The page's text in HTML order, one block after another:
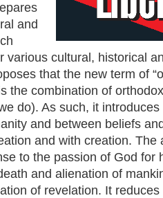
and
various cultural, historical
that the new term of
the combination of
do). As such, it
and between beliefs
and with creation. The
to the passion of God for
and alienation of
of revelation. It